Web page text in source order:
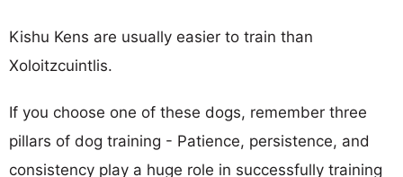
Kishu Kens are usually easier to train than
Xoloitzcuintlis.
If you choose one of these dogs, remember three
pillars of dog training - Patience, persistence, and
consistency play a huge role in successfully training